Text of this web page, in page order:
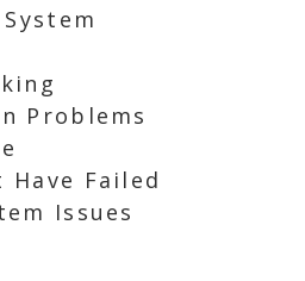
Problems
Failed
Issues